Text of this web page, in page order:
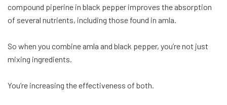
compound piperine in black pepper improves the absorption
of several nutrients, including those found in amla.
So when you combine amla and black pepper, you’re not just
mixing ingredients.
You’re increasing the effectiveness of both.